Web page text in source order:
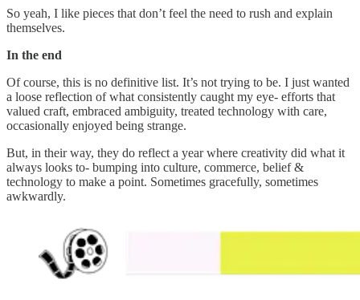
So yeah, I like pieces that don’t feel the need to rush and explain
themselves.
In the end
Of course, this is no definitive list. It’s not trying to be. I just wanted
a loose reflection of what consistently caught my eye- efforts that
valued craft, embraced ambiguity, treated technology with care,
occasionally enjoyed being strange.
But, in their way, they do reflect a year where creativity did what it
always looks to- bumping into culture, commerce, belief &
technology to make a point. Sometimes gracefully, sometimes
awkwardly.